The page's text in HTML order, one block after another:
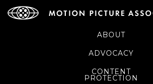
ABOUT
ADVOCACY
CONTENT
PROTECTION